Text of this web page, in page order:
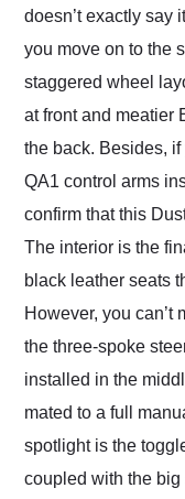
doesn’t exactly say
you move on to the
staggered wheel
at front and meatier
the back. Besides,
QA1 control arms
confirm that this
The interior is the
black leather seats
However, you can’t
the three-spoke
installed in the
mated to a full
spotlight is the
coupled with the big